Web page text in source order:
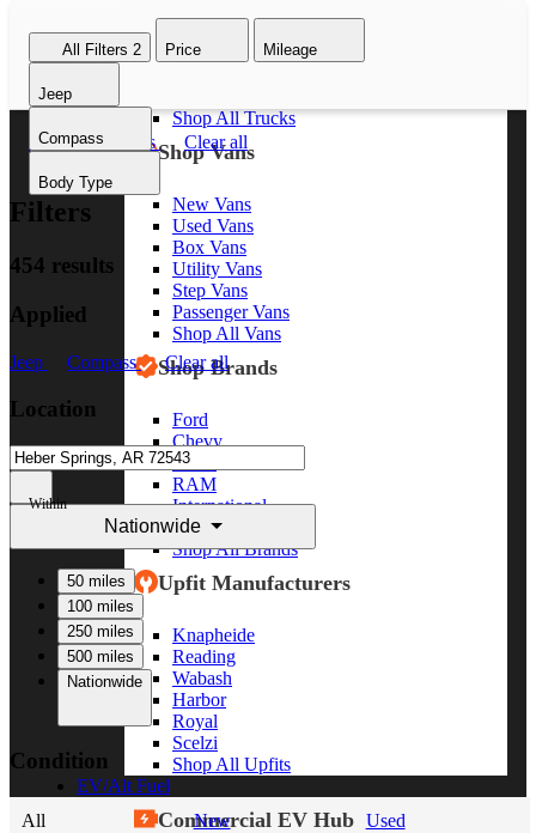
Class 5 Trucks
Shop All Trucks
Shop Vans
New Vans
Used Vans
Box Vans
Utility Vans
Step Vans
Passenger Vans
Shop All Vans
Shop Brands
Ford
Chevy
GMC
RAM
International
Freightliner
Shop All Brands
Upfit Manufacturers
Knapheide
Reading
Wabash
Harbor
Royal
Scelzi
Shop All Upfits
EV/Alt Fuel
Commercial EV Hub
All Filters 2 Price Mileage
Jeep
Compass
Body Type
Jeep Compass Clear all
Filters
454 results
Applied
Jeep Compass Clear all
Location
Within
Nationwide
50 miles
100 miles
250 miles
500 miles
Nationwide
Condition
All New
Used